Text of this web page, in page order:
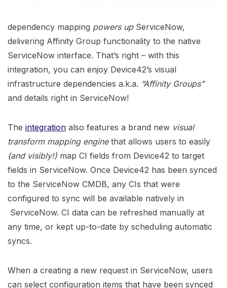
dependency mapping powers upServiceNow,
delivering Affinity Group functionality to the native
ServiceNow interface. That’s right – with this
integration, you can enjoy Device42’s visual
infrastructure dependencies a.k.a. “Affinity Groups”
and details right in ServiceNow!
The integration also features a brand new visual
transform mapping enginethat allows users to easily
(and visibly!) map CI fields from Device42 to target
fields in ServiceNow. Once Device42 has been synced
to the ServiceNow CMDB, any CIs that were
configured to sync will be available natively in
ServiceNow. CI data can be refreshed manually at
any time, or kept up-to-date by scheduling automatic
syncs.
When a creating a new request in ServiceNow, users
can select configuration items that have been synced